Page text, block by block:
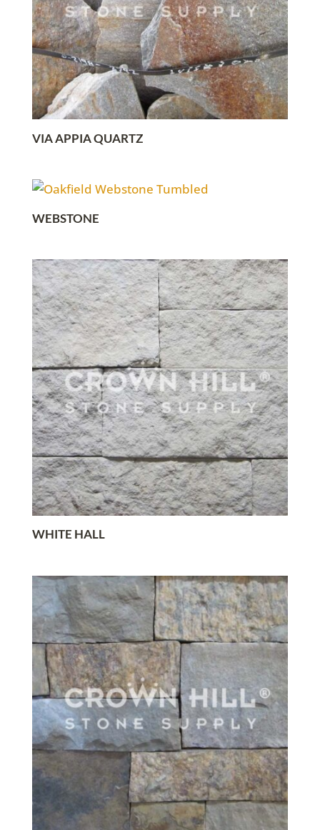
VIA APPIA QUARTZ
WEBSTONE
WHITE HALL